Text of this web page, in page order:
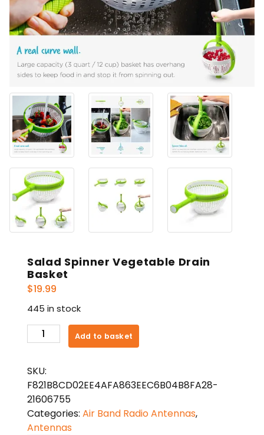
Salad Spinner Vegetable Drain
Basket
$19.99
445 in stock
Salad
Spinner
Drain
Basket
quantity
Add to basket
SKU:
F821B8CD02EE4AFA863EEC6B04B8FA28-
21606755
Categories: Air Band Radio Antennas,
Antennas